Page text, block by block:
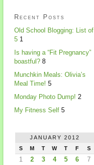
Recent Posts
Old School Blogging: List of
5 1
Is having a “Fit Pregnancy”
boastful? 8
Munchkin Meals: Olivia’s
Meal Time! 5
Monday Photo Dump! 2
My Fitness Self 5
JANUARY 2012
S
M T W T F S
1 2 3 4 5 6
7